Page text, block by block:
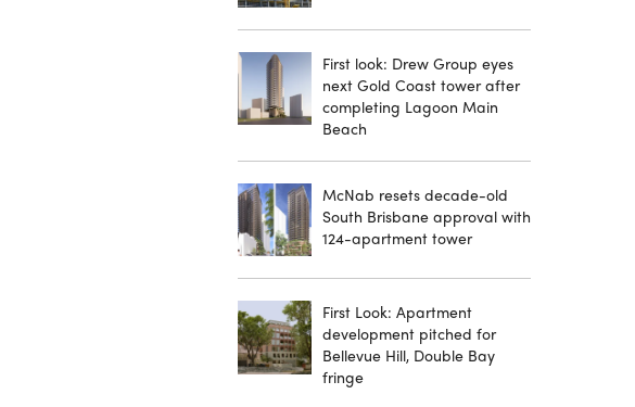
First look: Drew Group eyes
next Gold Coast tower after
completing Lagoon Main
Beach
McNab resets decade-old
South Brisbane approval with
124-apartment tower
First Look: Apartment
development pitched for
Bellevue Hill, Double Bay
fringe